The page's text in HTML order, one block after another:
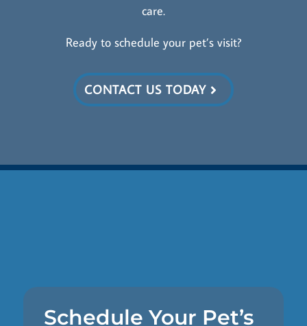
care.
Ready to schedule your pet’s visit?
CONTACT US TODAY
Schedule Your Pet’s